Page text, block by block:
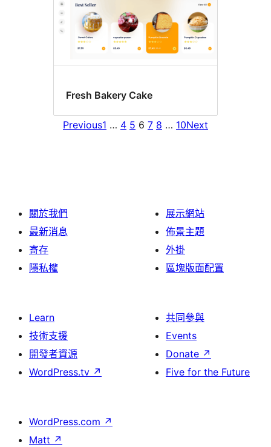
Fresh Bakery Cake
Previous1 … 4 5 6 7 8 … 10Next
關於我們
最新消息
寄存
隱私權
展示網站
佈景主題
外掛
區塊版面配置
Learn
技術支援
開發者資源
WordPress.tv ↗
共同參與
Events
Donate ↗
Five for the Future
WordPress.com ↗
Matt ↗